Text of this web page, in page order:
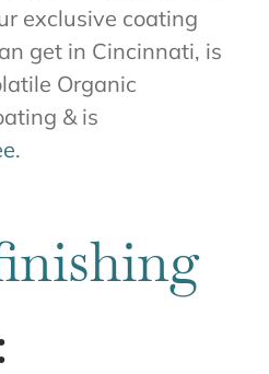
exclusive coating
get in Cincinnati, is
Organic
& is
.